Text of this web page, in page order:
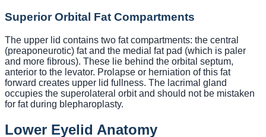
Superior Orbital Fat Compartments
The upper lid contains two fat compartments: the central
(preaponeurotic) fat and the medial fat pad (which is paler
and more fibrous). These lie behind the orbital septum,
anterior to the levator. Prolapse or herniation of this fat
forward creates upper lid fullness. The lacrimal gland
occupies the superolateral orbit and should not be mistaken
for fat during blepharoplasty.
Lower Eyelid Anatomy